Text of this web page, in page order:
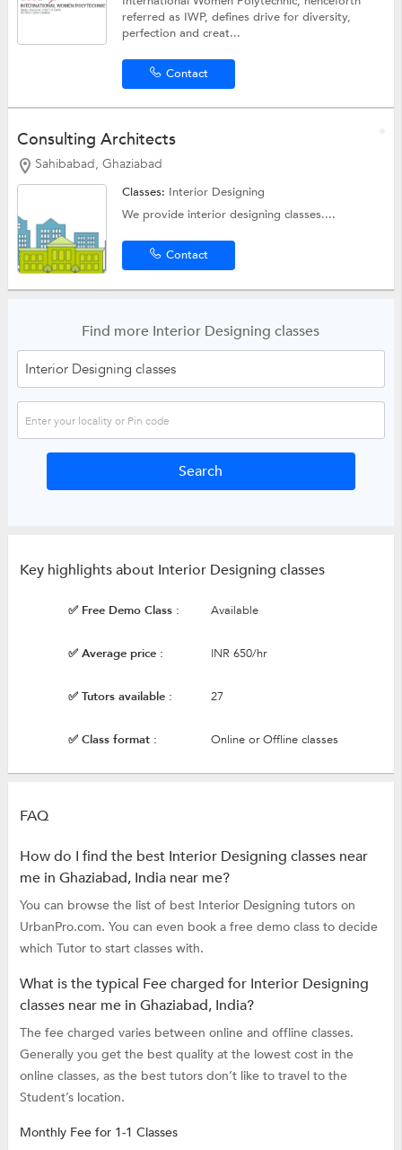
referred as IWP, defines drive for diversity,
perfection and creat...
Contact
Consulting Architects
Sahibabad, Ghaziabad
Classes: Interior Designing
We provide interior designing classes....
Contact
Find more Interior Designing classes
Key highlights about Interior Designing classes
✅ Free Demo Class : Available
✅ Average price : INR 650/hr
✅ Tutors available : 27
✅ Class format : Online or Offline classes
FAQ
How do I find the best Interior Designing classes near
me in Ghaziabad, India near me?
You can browse the list of best Interior Designing tutors on
UrbanPro.com. You can even book a free demo class to decide
which Tutor to start classes with.
What is the typical Fee charged for Interior Designing
classes near me in Ghaziabad, India?
The fee charged varies between online and offline classes.
Generally you get the best quality at the lowest cost in the
online classes, as the best tutors don’t like to travel to the
Student’s location.
Monthly Fee for 1-1 Classes